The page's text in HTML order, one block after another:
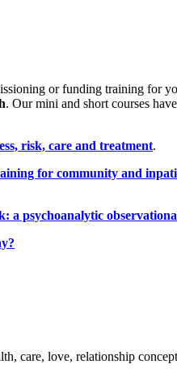
or funding training for
. Our mini and short courses
risk, care and treatment.
for community and
a psychoanalytic